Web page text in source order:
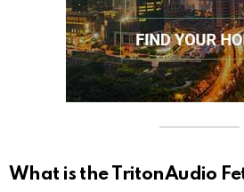
What is the TritonAudio